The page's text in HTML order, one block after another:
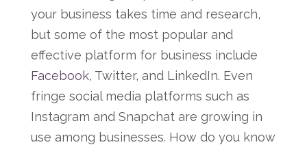
your business takes time and research,
but some of the most popular and
effective platform for business include
Facebook, Twitter, and LinkedIn. Even
fringe social media platforms such as
Instagram and Snapchat are growing in
use among businesses. How do you know